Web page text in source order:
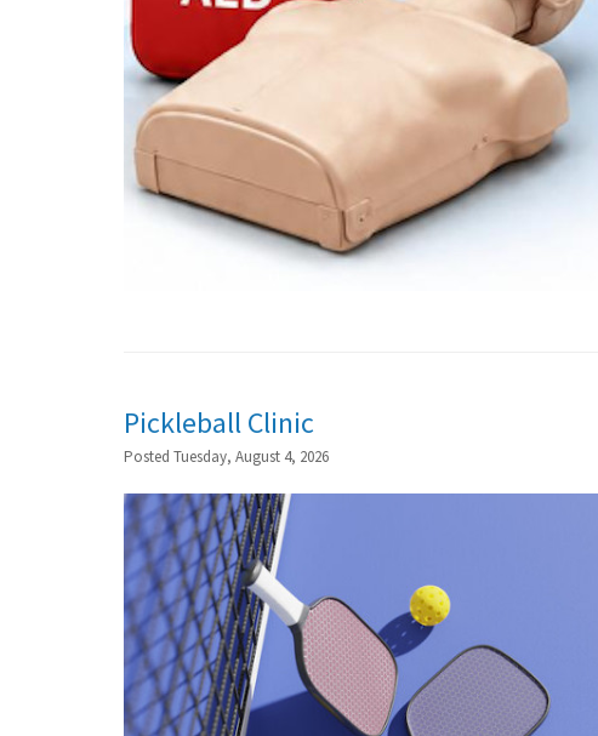
Pickleball Clinic
Posted Tuesday, August 4, 2026